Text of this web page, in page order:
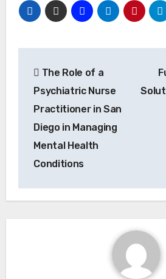
navigation
The Role of a
Psychiatric Nurse
Practitioner in San
Diego in Managing
Mental Health
Conditions